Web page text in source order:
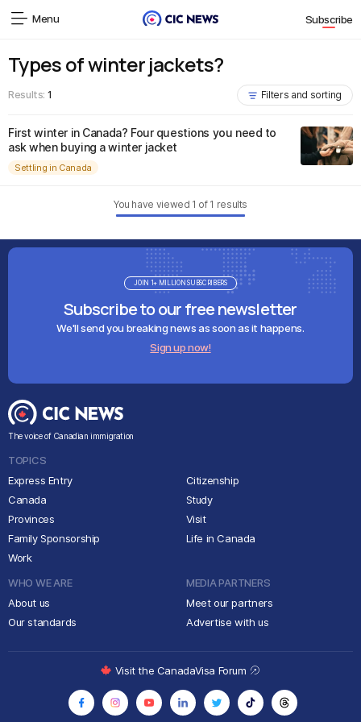
Menu Subscribe
Types of winter jackets?
Results: 1 Filters and sorting
First winter in Canada? Four questions you need to
ask when buying a winter jacket
Settling in Canada
You have viewed 1 of 1 results
Subscribe to our free newsletter
We'll send you breaking news as soon as it happens.
Sign up now!
JOIN 1+ MILLION SUBSCRIBERS
The voice of Canadian immigration
TOPICS
Express Entry
Canada
Provinces
Family Sponsorship
Work
Citizenship
Study
Visit
Life in Canada
WHO WE ARE
About us
Our standards
MEDIA PARTNERS
Meet our partners
Advertise with us
Visit the CanadaVisa Forum